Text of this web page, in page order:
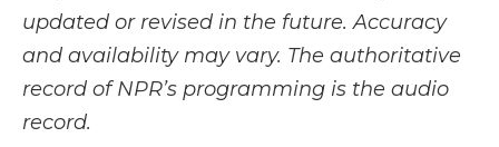
updated or revised in the future. Accuracy
and availability may vary. The authoritative
record of NPR’s programming is the audio
record.